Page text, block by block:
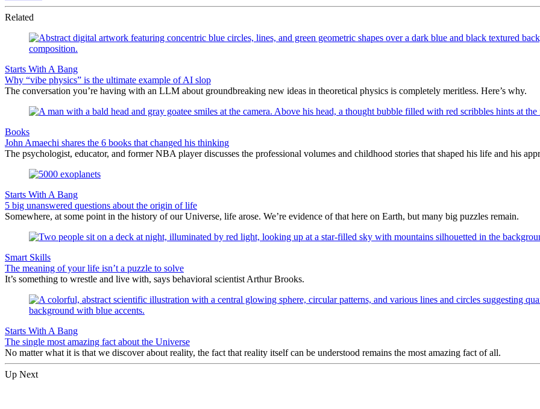
Related
Starts With A Bang
Why “vibe physics” is the ultimate example of AI slop
The conversation you’re having with an LLM about groundbreaking new ideas in theoretical physics is completely meritless. Here’s why.
Books
John Amaechi shares the 6 books that changed his thinking
The psychologist, educator, and former NBA player discusses the professional volumes and childhood stories that shaped his life and his
Starts With A Bang
5 big unanswered questions about the origin of life
Somewhere, at some point in the history of our Universe, life arose. We’re evidence of that here on Earth, but many big puzzles remain.
Smart Skills
The meaning of your life isn’t a puzzle to solve
It’s something to wrestle and live with, says behavioral scientist Arthur Brooks.
Starts With A Bang
The single most amazing fact about the Universe
No matter what it is that we discover about reality, the fact that reality itself can be understood remains the most amazing fact of all.
Up Next